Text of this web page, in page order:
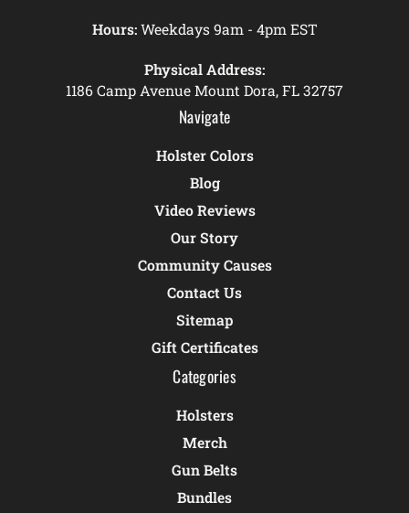
Hours:Weekdays 9am - 4pm EST
Physical Address:
1186 Camp Avenue Mount Dora, FL 32757
Navigate
Holster Colors
Blog
Video Reviews
Our Story
Community Causes
Contact Us
Sitemap
Gift Certificates
Categories
Holsters
Merch
Gun Belts
Bundles